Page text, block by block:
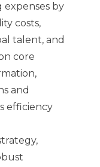
expenses by
costs,
talent, and
core
and
efficiency